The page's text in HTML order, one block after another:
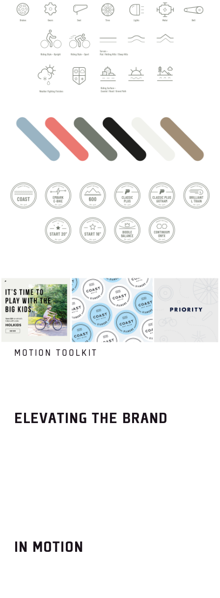
MOTION TOOLKIT
ELEVATING THE BRAND
IN MOTION